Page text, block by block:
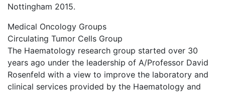
Nottingham 2015.
Medical Oncology Groups
Circulating Tumor Cells Group
The Haematology research group started over 30
years ago under the leadership of A/Professor David
Rosenfeld with a view to improve the laboratory and
clinical services provided by the Haematology and